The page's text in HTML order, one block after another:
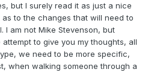
but I surely read it as just a nice
to the changes that will need to
I am not Mike Stevenson, but
to give you my thoughts, all
we need to be more specific,
when walking someone through a